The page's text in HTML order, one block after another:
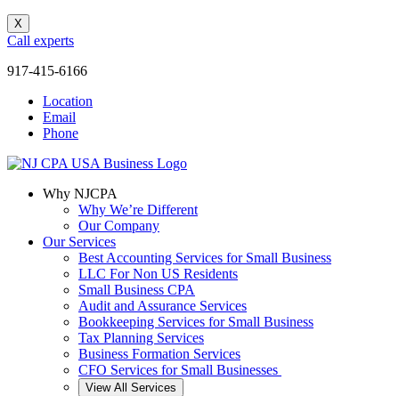
X
Call experts
917-415-6166
Location
Email
Phone
Why NJCPA
Why We’re Different
Our Company
Our Services
Best Accounting Services for Small Business
LLC For Non US Residents
Small Business CPA
Audit and Assurance Services
Bookkeeping Services for Small Business
Tax Planning Services
Business Formation Services
CFO Services for Small Businesses
View All Services